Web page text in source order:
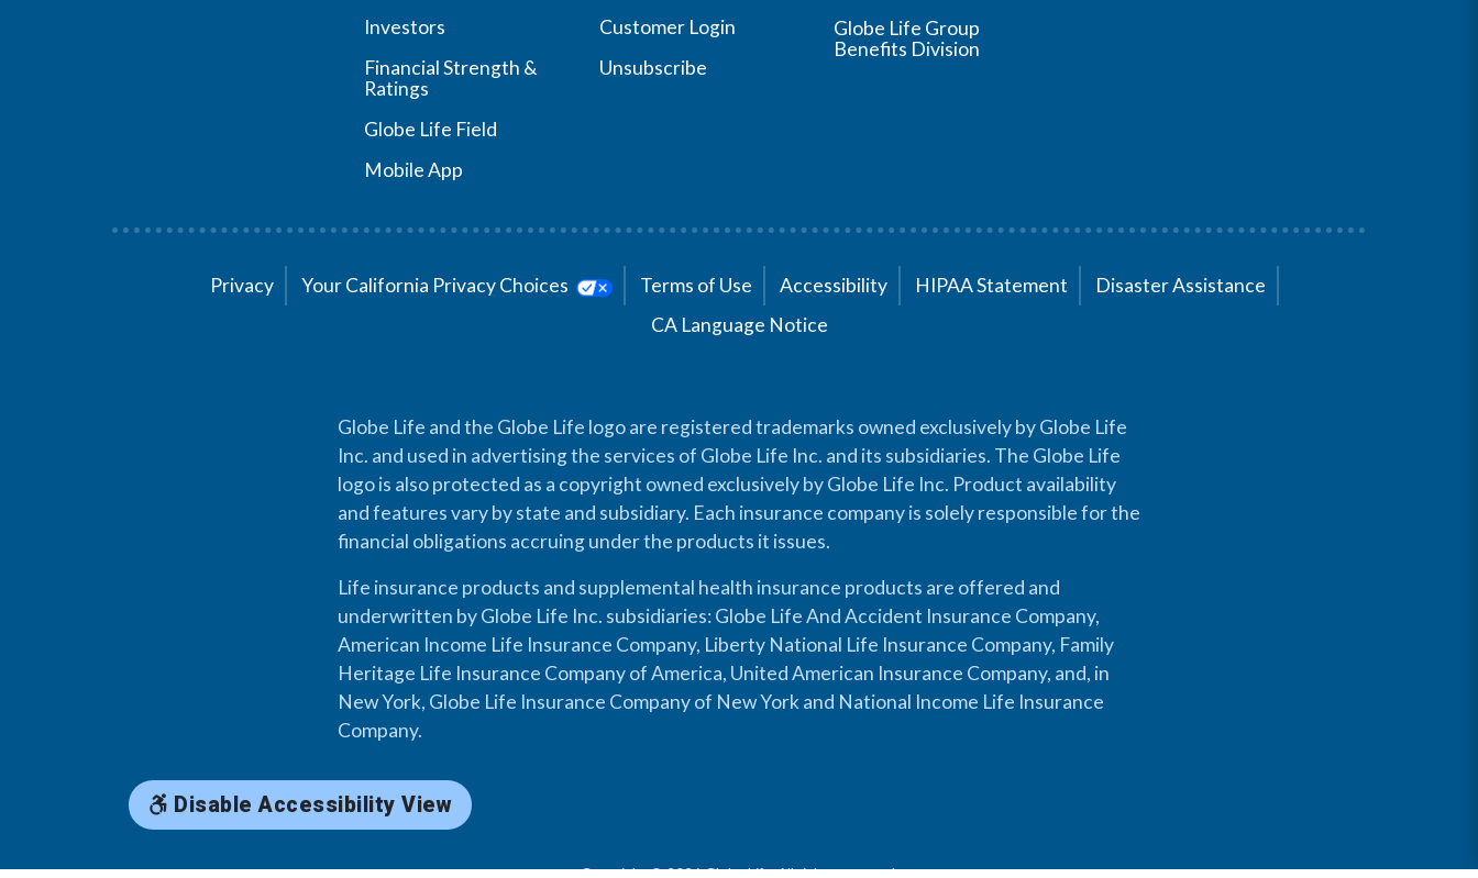
Investors
Financial Strength &
Ratings
Globe Life Field
Mobile App
Customer Login
Unsubscribe
Globe Life Group
Benefits Division
Privacy Your California Privacy Choices Terms of Use Accessibility HIPAA Statement
Disaster Assistance
CA Language Notice
Globe Life and the Globe Life logo are registered trademarks owned exclusively by Globe Life
Inc. and used in advertising the services of Globe Life Inc. and its subsidiaries. The Globe Life
logo is also protected as a copyright owned exclusively by Globe Life Inc. Product availability
and features vary by state and subsidiary. Each insurance company is solely responsible for the
financial obligations accruing under the products it issues.
Life insurance products and supplemental health insurance products are offered and
underwritten by Globe Life Inc. subsidiaries: Globe Life And Accident Insurance Company,
American Income Life Insurance Company, Liberty National Life Insurance Company, Family
Heritage Life Insurance Company of America, United American Insurance Company, and, in
New York, Globe Life Insurance Company of New York and National Income Life Insurance
Company.
Disable Accessibility View
Copyright © 2026 Globe Life. All rights reserved.